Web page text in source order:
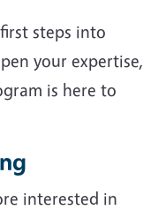
steps into
your expertise,
is here to
interested in